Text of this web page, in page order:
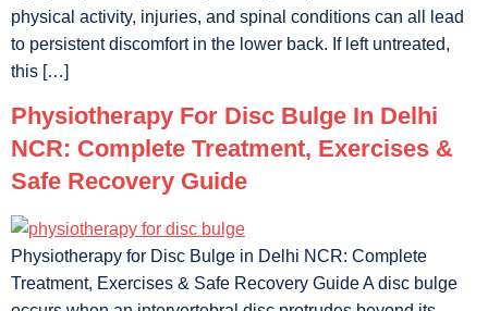
physical activity, injuries, and spinal conditions can all lead
to persistent discomfort in the lower back. If left untreated,
this […]
Physiotherapy For Disc Bulge In Delhi
NCR: Complete Treatment, Exercises &
Safe Recovery Guide
Physiotherapy for Disc Bulge in Delhi NCR: Complete
Treatment, Exercises & Safe Recovery Guide A disc bulge